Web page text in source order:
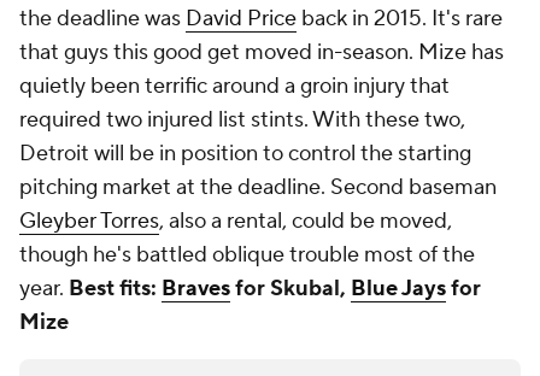
the deadline was David Price back in 2015. It's rare
that guys this good get moved in-season. Mize has
quietly been terrific around a groin injury that
required two injured list stints. With these two,
Detroit will be in position to control the starting
pitching market at the deadline. Second baseman
Gleyber Torres, also a rental, could be moved,
though he's battled oblique trouble most of the
year. Best fits: Bravesfor Skubal, Blue Jaysfor
Mize